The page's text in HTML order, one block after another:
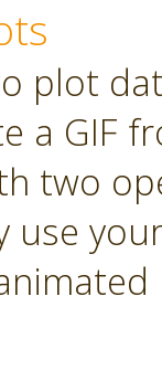
plot
a GIF
two
use